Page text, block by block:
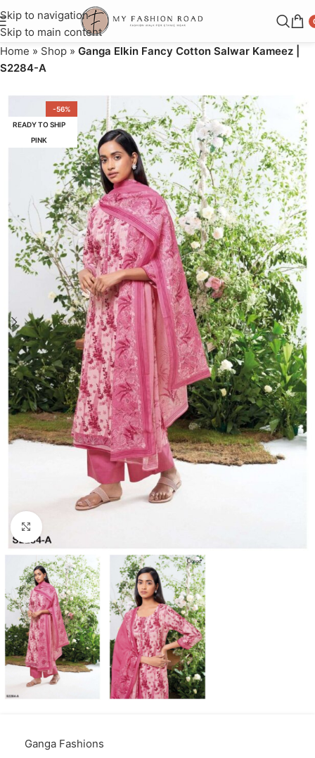
Skip to navigation
Skip to main content
Home » Shop » Ganga Elkin Fancy Cotton Salwar Kameez |
S2284-A
-56%
READY TO SHIP
PINK
Click to enlarge
Ganga Fashions